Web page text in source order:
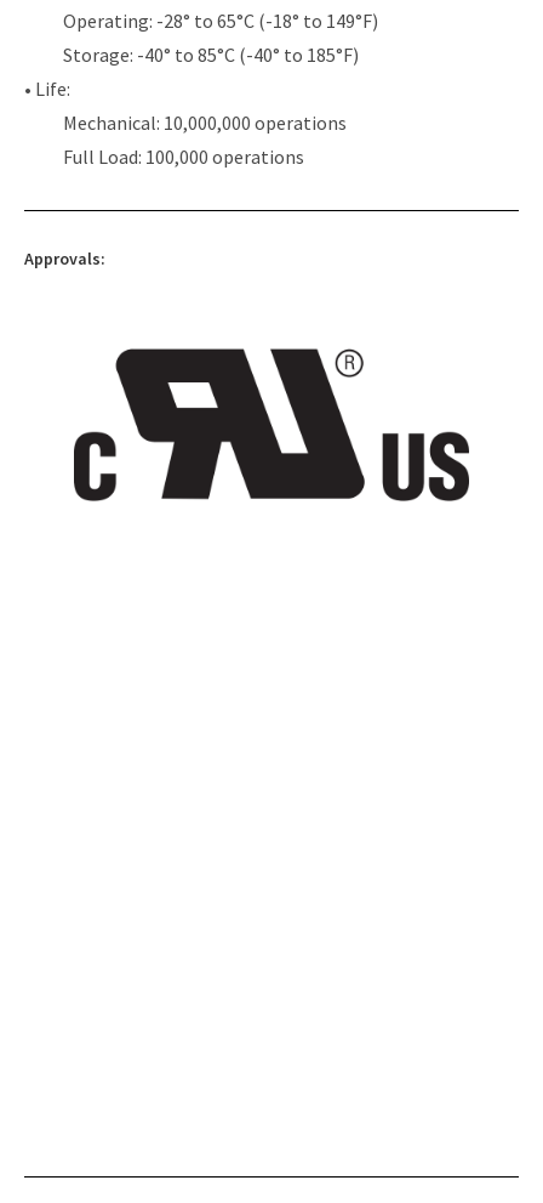
Operating: -28° to 65°C (-18° to 149°F)
Storage: -40° to 85°C (-40° to 185°F)
• Life:
Mechanical: 10,000,000 operations
Full Load: 100,000 operations
Approvals: